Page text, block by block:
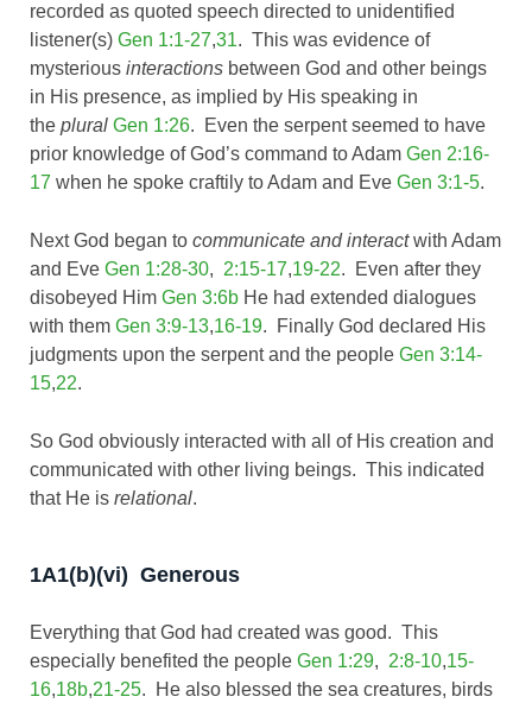
recorded as quoted speech directed to unidentified
listener(s) Gen 1:1-27,31. This was evidence of
mysterious interactions between God and other beings
in His presence, as implied by His speaking in
the plural Gen 1:26. Even the serpent seemed to have
prior knowledge of God’s command to Adam Gen 2:16-
17 when he spoke craftily to Adam and Eve Gen 3:1-5.
Next God began to communicate and interactwith Adam
and Eve Gen 1:28-30, 2:15-17,19-22. Even after they
disobeyed Him Gen 3:6b He had extended dialogues
with them Gen 3:9-13,16-19. Finally God declared His
judgments upon the serpent and the people Gen 3:14-
15,22.
So God obviously interacted with all of His creation and
communicated with other living beings. This indicated
that He is relational.
1A1(b)(vi) Generous
Everything that God had created was good. This
especially benefited the people Gen 1:29, 2:8-10,15-
16,18b,21-25. He also blessed the sea creatures, birds